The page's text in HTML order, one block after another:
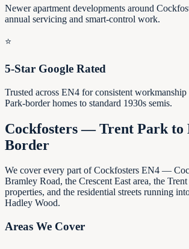
Newer apartment developments around
annual servicing and smart-control work.
⭐
5-Star Google Rated
Trusted across EN4 for consistent
Park-border homes to standard 1930s semis.
Cockfosters — Trent Park to
Border
We cover every part of Cockfosters EN4 —
Bramley Road, the Crescent East area, the
properties, and the residential streets running
Hadley Wood.
Areas We Cover